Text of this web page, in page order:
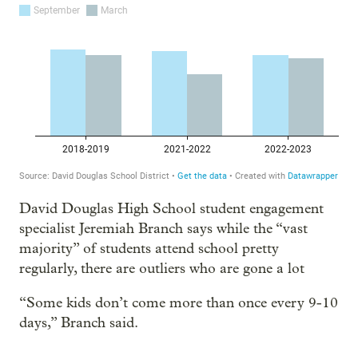
David Douglas High School student engagement
specialist Jeremiah Branch says while the “vast
majority” of students attend school pretty
regularly, there are outliers who are gone a lot
“Some kids don’t come more than once every 9-10
days,” Branch said.